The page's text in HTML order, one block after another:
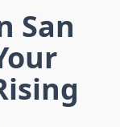
San